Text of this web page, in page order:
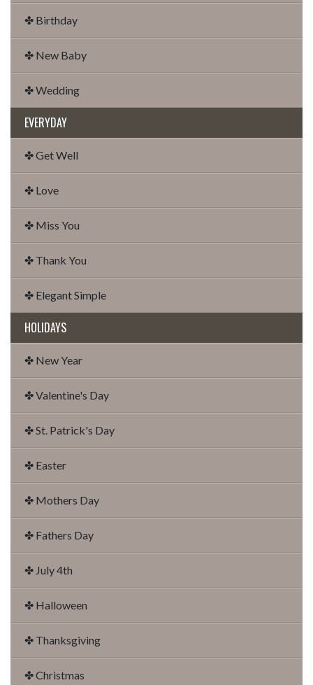
✤ Birthday
✤ New Baby
✤ Wedding
EVERYDAY
✤ Get Well
✤ Love
✤ Miss You
✤ Thank You
✤ Elegant Simple
HOLIDAYS
✤ New Year
✤ Valentine's Day
✤ St. Patrick's Day
✤ Easter
✤ Mothers Day
✤ Fathers Day
✤ July 4th
✤ Halloween
✤ Thanksgiving
✤ Christmas